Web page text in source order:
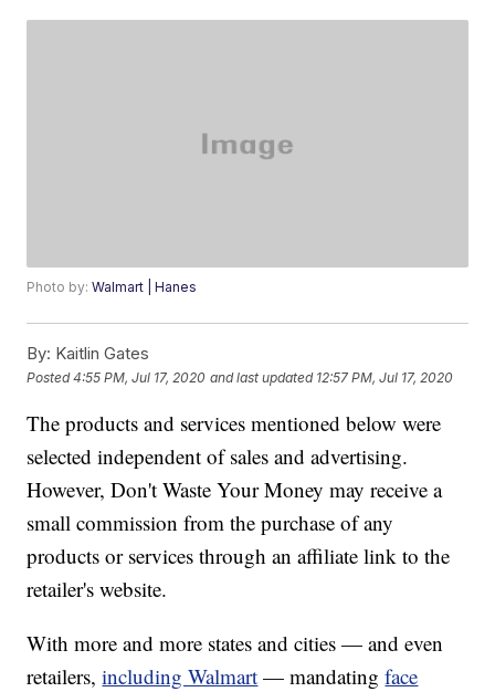
Photo by:Walmart | Hanes
By: Kaitlin Gates
Posted4:55 PM, Jul 17, 2020 and last updated 12:57 PM, Jul 17, 2020
The products and services mentioned below were
selected independent of sales and advertising.
However, Don't Waste Your Money may receive a
small commission from the purchase of any
products or services through an affiliate link to the
retailer's website.
With more and more states and cities — and even
retailers,including Walmart — mandatingface